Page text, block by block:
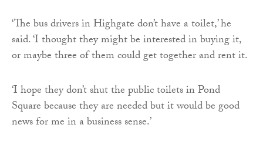
‘The bus drivers in Highgate don’t have a toilet,’ he
said. ‘I thought they might be interested in buying it,
or maybe three of them could get together and rent it.
‘I hope they don’t shut the public toilets in Pond
Square because they are needed but it would be good
news for me in a business sense.’